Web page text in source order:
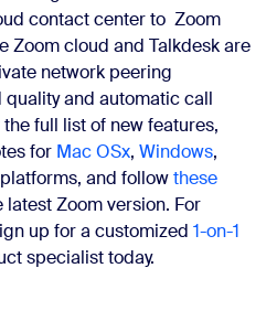
contact center to Zoom
Zoom cloud and Talkdesk are
network peering
and automatic call
the full list of new features,
for Mac OSx, Windows,
platforms, and followthese
latest Zoom version. For
up for a customized 1-on-1
specialist today.